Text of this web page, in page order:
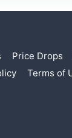
Price Drops
Terms of